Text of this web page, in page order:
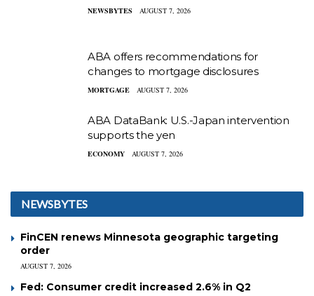
NEWSBYTES AUGUST 7, 2026
ABA offers recommendations for
changes to mortgage disclosures
MORTGAGE AUGUST 7, 2026
ABA DataBank: U.S.-Japan intervention
supports the yen
ECONOMY AUGUST 7, 2026
NEWSBYTES
FinCEN renews Minnesota geographic targeting
order
AUGUST 7, 2026
Fed: Consumer credit increased 2.6% in Q2